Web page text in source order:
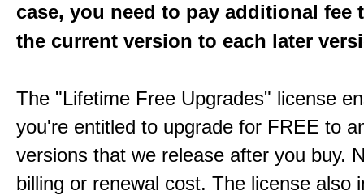
case, you need to pay additional fee
the current version to each later
The "Lifetime Free Upgrades" license
you're entitled to upgrade for FREE to
versions that we release after you buy.
billing or renewal cost. The license also